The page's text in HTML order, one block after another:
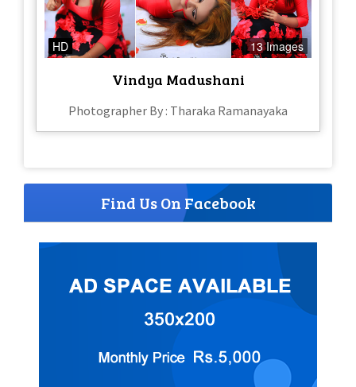
HD 13 Images
Vindya Madushani
Photographer By : Tharaka Ramanayaka
Find Us On Facebook